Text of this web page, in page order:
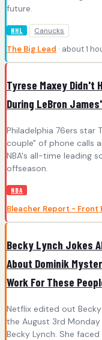
future.
NHL Canucks
The Big Lead · about 1
Tyrese Maxey Didn't
During LeBron
Philadelphia 76ers star
couple" of phone calls
NBA's all-time leading
offseason.
NBA
Bleacher Report - Front
Becky Lynch Jokes
About Dominik
Work For These
Netflix edited out Becky
the August 3rd
Becky Lynch. She